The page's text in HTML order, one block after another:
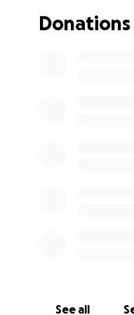
the surgery are a
Donations
See all